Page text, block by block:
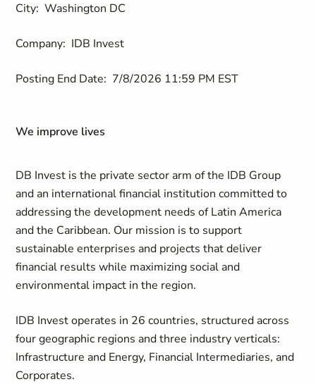
City:Washington DC
Company: IDB Invest
Posting End Date: 7/8/2026 11:59 PM EST
We improve lives
DB Invest is the private sector arm of the IDB Group
and an international financial institution committed to
addressing the development needs of Latin America
and the Caribbean. Our mission is to support
sustainable enterprises and projects that deliver
financial results while maximizing social and
environmental impact in the region.
IDB Invest operates in 26 countries, structured across
four geographic regions and three industry verticals:
Infrastructure and Energy, Financial Intermediaries, and
Corporates.